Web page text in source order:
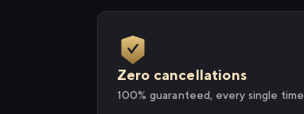
Zero cancellations
100% guaranteed, every single time